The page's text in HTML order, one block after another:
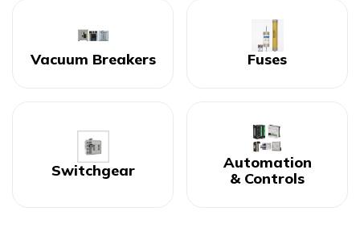
Vacuum Breakers Fuses
Switchgear
Automation
& Controls